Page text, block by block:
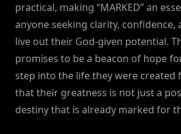
practical, making “MARKED” an
anyone seeking clarity, confidence,
live out their God-given potential.
promises to be a beacon of hope
step into the life they were created
that their greatness is not just a
destiny that is already marked for